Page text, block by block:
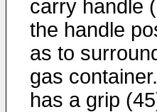
carry handle
the handle
as to
gas
has a grip